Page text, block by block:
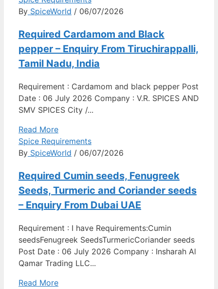
By SpiceWorld / 06/07/2026
Required Cardamom and Black
pepper – Enquiry From Tiruchirappalli,
Tamil Nadu, India
Requirement : Cardamom and black pepper Post
Date : 06 July 2026 Company : V.R. SPICES AND
SMV SPICES City /...
Read More
Spice Requirements
By SpiceWorld / 06/07/2026
Required Cumin seeds, Fenugreek
Seeds, Turmeric and Coriander seeds
– Enquiry From Dubai UAE
Requirement : I have Requirements:Cumin
seedsFenugreek SeedsTurmericCoriander seeds
Post Date : 06 July 2026 Company : Insharah Al
Qamar Trading LLC...
Read More